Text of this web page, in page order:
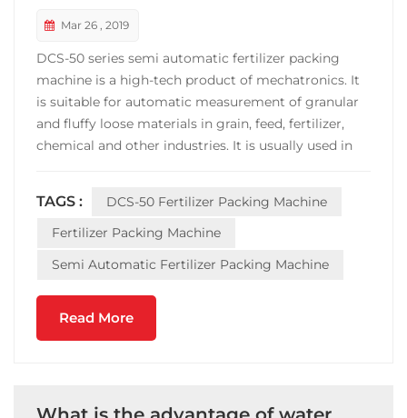
Mar 26 , 2019
DCS-50 series semi automatic fertilizer packing
machine is a high-tech product of mechatronics. It
is suitable for automatic measurement of granular
and fluffy loose materials in grain, feed, fertilizer,
chemical and other industries. It is usually used in
machine is equipped with belt conveyor ...
TAGS :
DCS-50 Fertilizer Packing Machine
Fertilizer Packing Machine
Semi Automatic Fertilizer Packing Machine
Read More